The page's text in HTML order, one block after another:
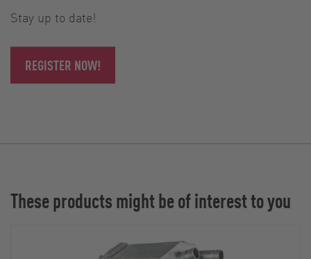
Stay up to date!
REGISTER NOW!
These products might be of interest to you